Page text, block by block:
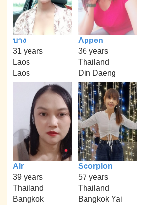
บาง
31 years
Laos
Laos
Appen
36 years
Thailand
Din Daeng
Air
39 years
Thailand
Bangkok
Scorpion
57 years
Thailand
Bangkok Yai